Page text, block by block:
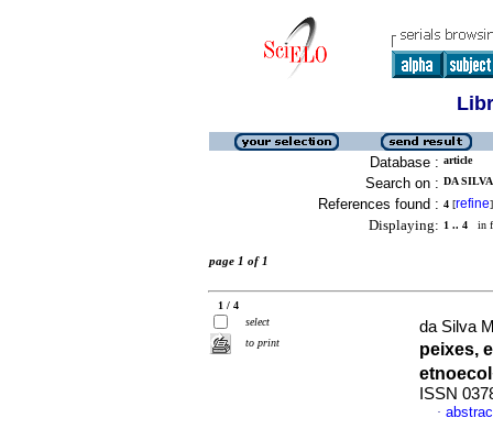
Database : article
Search on : DA
References found : 4 [refine]
Displaying: 1 .. 4 in
page 1 of 1
1 / 4
select
to print
da Silva
peixes,
ISSN
·